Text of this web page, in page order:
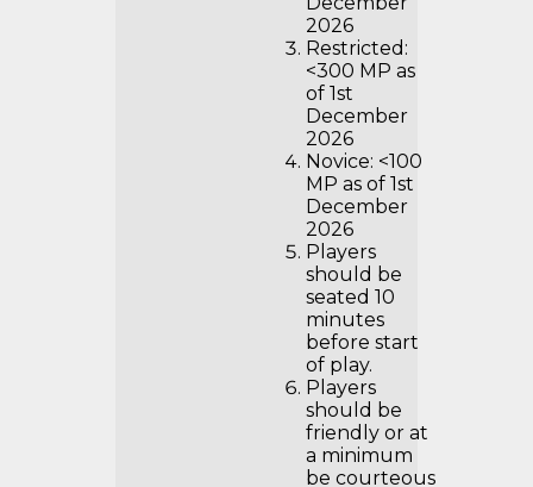
2026
Restricted:
<300 MP as
of 1st
December
2026
Novice: <100
MP as of 1st
December
2026
Players
should be
seated 10
minutes
before start
of play.
Players
should be
friendly or at
a minimum
be courteous